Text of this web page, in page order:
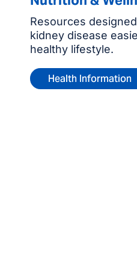
Resources
kidney disease
healthy lifestyle.
Health Information